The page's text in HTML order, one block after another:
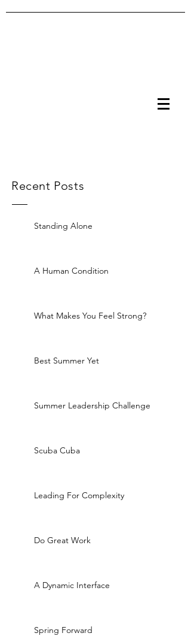
Recent Posts
Standing Alone
A Human Condition
What Makes You Feel Strong?
Best Summer Yet
Summer Leadership Challenge
Scuba Cuba
Leading For Complexity
Do Great Work
A Dynamic Interface
Spring Forward